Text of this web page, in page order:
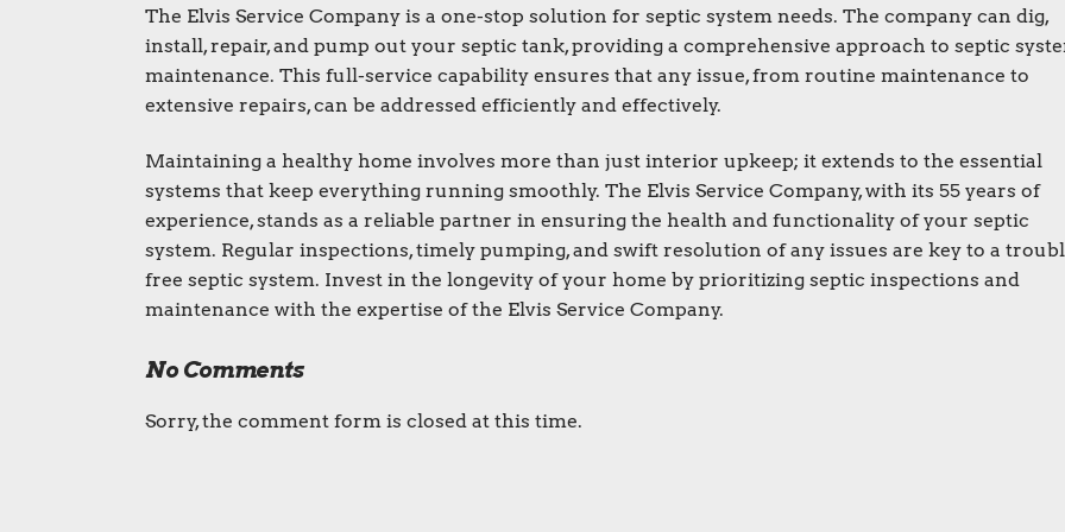
The Elvis Service Company is a one-stop solution for septic system needs. The company can dig,
install, repair, and pump out your septic tank, providing a comprehensive approach to septic
maintenance. This full-service capability ensures that any issue, from routine maintenance to
extensive repairs, can be addressed efficiently and effectively.
Maintaining a healthy home involves more than just interior upkeep; it extends to the essential
systems that keep everything running smoothly. The Elvis Service Company, with its 55 years of
experience, stands as a reliable partner in ensuring the health and functionality of your septic
system. Regular inspections, timely pumping, and swift resolution of any issues are key to a
free septic system. Invest in the longevity of your home by prioritizing septic inspections and
maintenance with the expertise of the Elvis Service Company.
No Comments
Sorry, the comment form is closed at this time.